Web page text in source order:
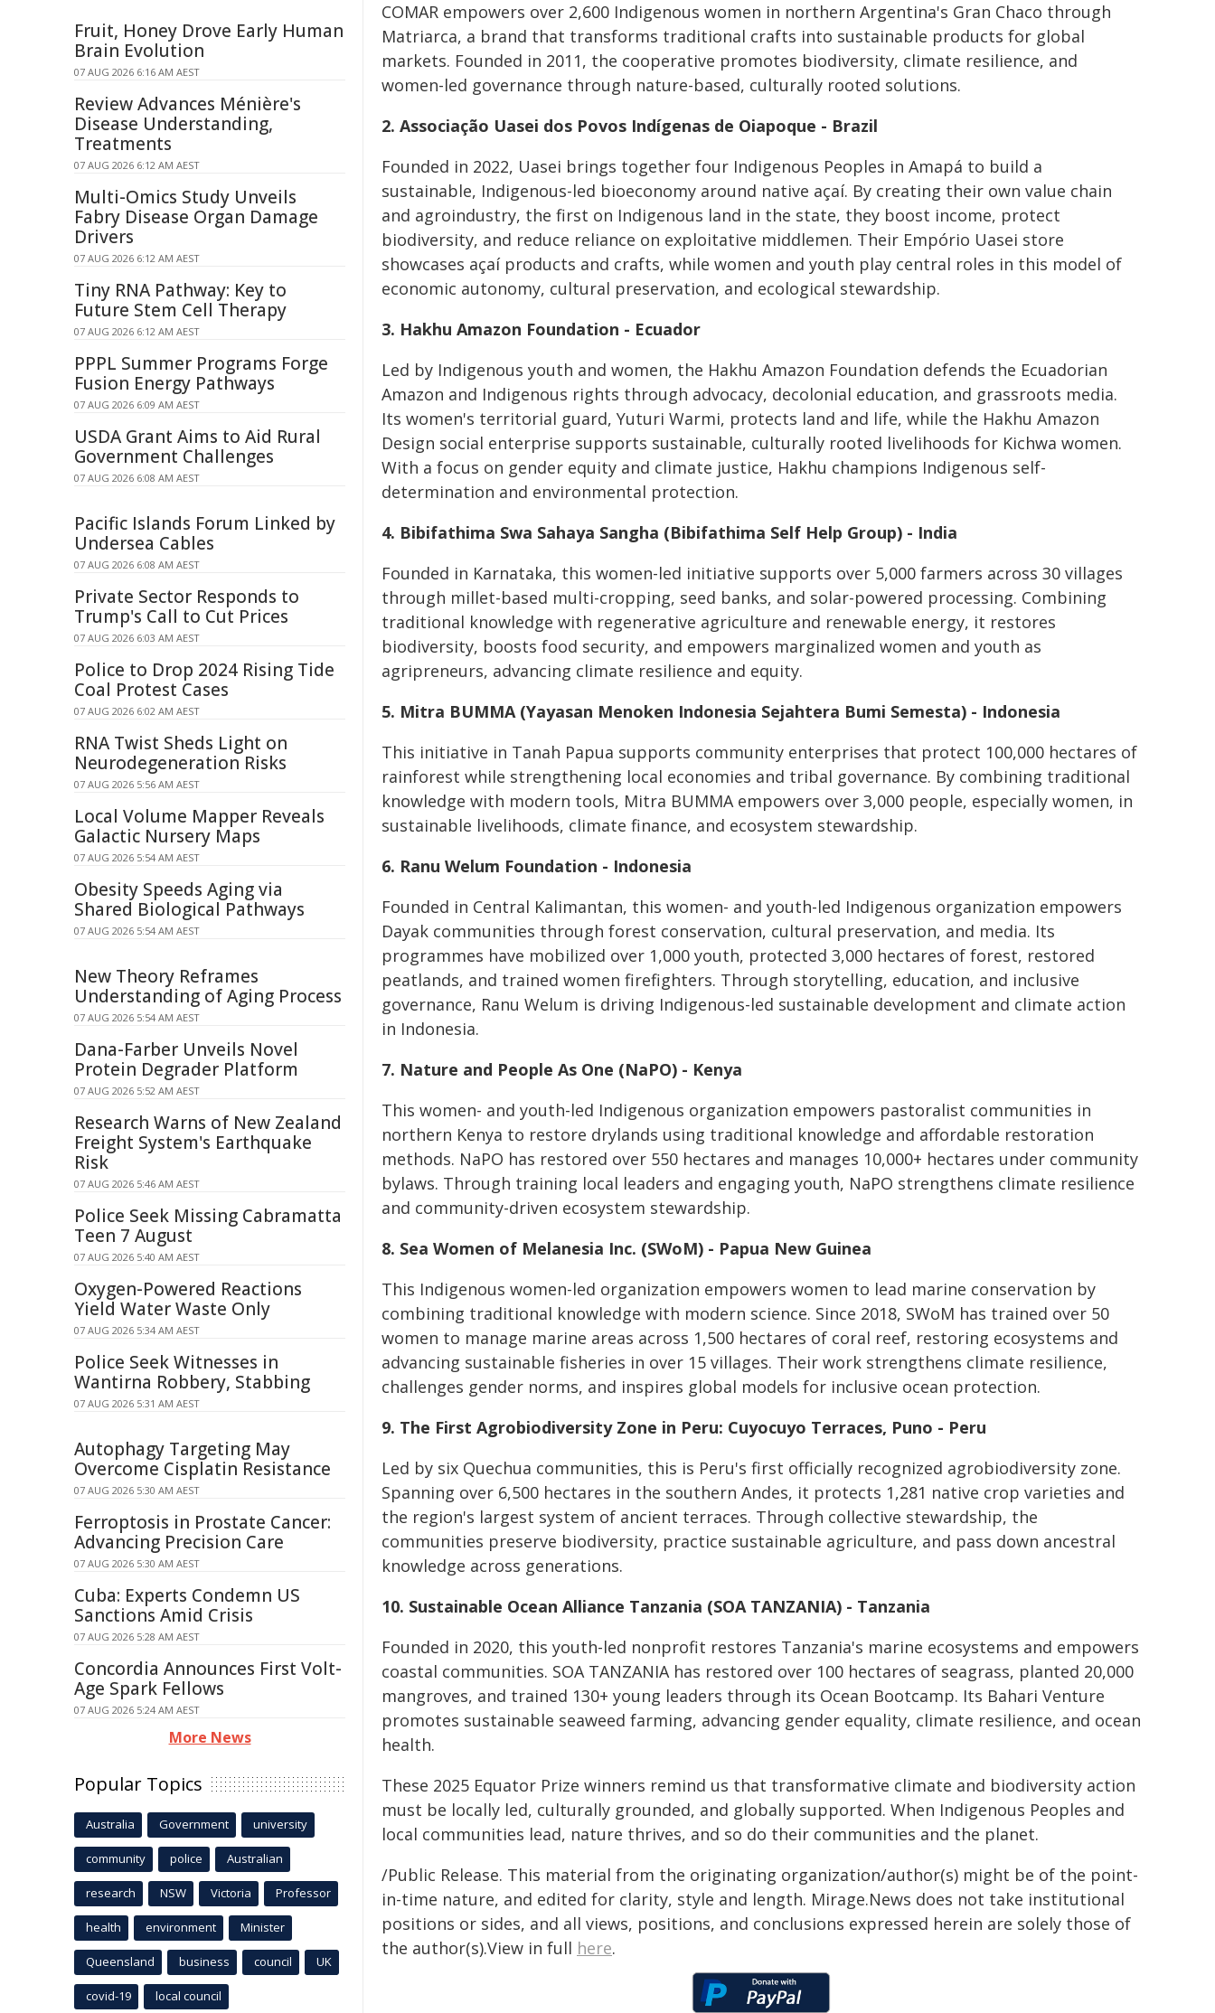
COMAR empowers over 2,600 Indigenous women in northern Argentina's Gran Chaco through
Matriarca, a brand that transforms traditional crafts into sustainable products for global
markets. Founded in 2011, the cooperative promotes biodiversity, climate resilience, and
women-led governance through nature-based, culturally rooted solutions.
2. Associação Uasei dos Povos Indígenas de Oiapoque - Brazil
Founded in 2022, Uasei brings together four Indigenous Peoples in Amapá to build a
sustainable, Indigenous-led bioeconomy around native açaí. By creating their own value chain
and agroindustry, the first on Indigenous land in the state, they boost income, protect
biodiversity, and reduce reliance on exploitative middlemen. Their Empório Uasei store
showcases açaí products and crafts, while women and youth play central roles in this model of
economic autonomy, cultural preservation, and ecological stewardship.
3. Hakhu Amazon Foundation - Ecuador
Led by Indigenous youth and women, the Hakhu Amazon Foundation defends the Ecuadorian
Amazon and Indigenous rights through advocacy, decolonial education, and grassroots media.
Its women's territorial guard, Yuturi Warmi, protects land and life, while the Hakhu Amazon
Design social enterprise supports sustainable, culturally rooted livelihoods for Kichwa women.
With a focus on gender equity and climate justice, Hakhu champions Indigenous self-
determination and environmental protection.
4. Bibifathima Swa Sahaya Sangha (Bibifathima Self Help Group) - India
Founded in Karnataka, this women-led initiative supports over 5,000 farmers across 30 villages
through millet-based multi-cropping, seed banks, and solar-powered processing. Combining
traditional knowledge with regenerative agriculture and renewable energy, it restores
biodiversity, boosts food security, and empowers marginalized women and youth as
agripreneurs, advancing climate resilience and equity.
5. Mitra BUMMA (Yayasan Menoken Indonesia Sejahtera Bumi Semesta) - Indonesia
This initiative in Tanah Papua supports community enterprises that protect 100,000 hectares of
rainforest while strengthening local economies and tribal governance. By combining traditional
knowledge with modern tools, Mitra BUMMA empowers over 3,000 people, especially women, in
sustainable livelihoods, climate finance, and ecosystem stewardship.
6. Ranu Welum Foundation - Indonesia
Founded in Central Kalimantan, this women- and youth-led Indigenous organization empowers
Dayak communities through forest conservation, cultural preservation, and media. Its
programmes have mobilized over 1,000 youth, protected 3,000 hectares of forest, restored
peatlands, and trained women firefighters. Through storytelling, education, and inclusive
governance, Ranu Welum is driving Indigenous-led sustainable development and climate action
in Indonesia.
7. Nature and People As One (NaPO) - Kenya
This women- and youth-led Indigenous organization empowers pastoralist communities in
northern Kenya to restore drylands using traditional knowledge and affordable restoration
methods. NaPO has restored over 550 hectares and manages 10,000+ hectares under community
bylaws. Through training local leaders and engaging youth, NaPO strengthens climate resilience
and community-driven ecosystem stewardship.
8. Sea Women of Melanesia Inc. (SWoM) - Papua New Guinea
This Indigenous women-led organization empowers women to lead marine conservation by
combining traditional knowledge with modern science. Since 2018, SWoM has trained over 50
women to manage marine areas across 1,500 hectares of coral reef, restoring ecosystems and
advancing sustainable fisheries in over 15 villages. Their work strengthens climate resilience,
challenges gender norms, and inspires global models for inclusive ocean protection.
9. The First Agrobiodiversity Zone in Peru: Cuyocuyo Terraces, Puno - Peru
Led by six Quechua communities, this is Peru's first officially recognized agrobiodiversity zone.
Spanning over 6,500 hectares in the southern Andes, it protects 1,281 native crop varieties and
the region's largest system of ancient terraces. Through collective stewardship, the
communities preserve biodiversity, practice sustainable agriculture, and pass down ancestral
knowledge across generations.
10. Sustainable Ocean Alliance Tanzania (SOA TANZANIA) - Tanzania
Founded in 2020, this youth-led nonprofit restores Tanzania's marine ecosystems and empowers
coastal communities. SOA TANZANIA has restored over 100 hectares of seagrass, planted 20,000
mangroves, and trained 130+ young leaders through its Ocean Bootcamp. Its Bahari Venture
promotes sustainable seaweed farming, advancing gender equality, climate resilience, and ocean
health.
These 2025 Equator Prize winners remind us that transformative climate and biodiversity action
must be locally led, culturally grounded, and globally supported. When Indigenous Peoples and
local communities lead, nature thrives, and so do their communities and the planet.
/Public Release. This material from the originating organization/author(s) might be of the point-
in-time nature, and edited for clarity, style and length. Mirage.News does not take institutional
positions or sides, and all views, positions, and conclusions expressed herein are solely those of
the author(s).View in full here.
Fruit, Honey Drove Early Human
Brain Evolution
07 AUG 2026 6:16 AM AEST
Review Advances Ménière's
Disease Understanding,
Treatments
07 AUG 2026 6:12 AM AEST
Multi-Omics Study Unveils
Fabry Disease Organ Damage
Drivers
07 AUG 2026 6:12 AM AEST
Tiny RNA Pathway: Key to
Future Stem Cell Therapy
07 AUG 2026 6:12 AM AEST
PPPL Summer Programs Forge
Fusion Energy Pathways
07 AUG 2026 6:09 AM AEST
USDA Grant Aims to Aid Rural
Government Challenges
07 AUG 2026 6:08 AM AEST
Pacific Islands Forum Linked by
Undersea Cables
07 AUG 2026 6:08 AM AEST
Private Sector Responds to
Trump's Call to Cut Prices
07 AUG 2026 6:03 AM AEST
Police to Drop 2024 Rising Tide
Coal Protest Cases
07 AUG 2026 6:02 AM AEST
RNA Twist Sheds Light on
Neurodegeneration Risks
07 AUG 2026 5:56 AM AEST
Local Volume Mapper Reveals
Galactic Nursery Maps
07 AUG 2026 5:54 AM AEST
Obesity Speeds Aging via
Shared Biological Pathways
07 AUG 2026 5:54 AM AEST
New Theory Reframes
Understanding of Aging Process
07 AUG 2026 5:54 AM AEST
Dana-Farber Unveils Novel
Protein Degrader Platform
07 AUG 2026 5:52 AM AEST
Research Warns of New Zealand
Freight System's Earthquake
Risk
07 AUG 2026 5:46 AM AEST
Police Seek Missing Cabramatta
Teen 7 August
07 AUG 2026 5:40 AM AEST
Oxygen-Powered Reactions
Yield Water Waste Only
07 AUG 2026 5:34 AM AEST
Police Seek Witnesses in
Wantirna Robbery, Stabbing
07 AUG 2026 5:31 AM AEST
Autophagy Targeting May
Overcome Cisplatin Resistance
07 AUG 2026 5:30 AM AEST
Ferroptosis in Prostate Cancer:
Advancing Precision Care
07 AUG 2026 5:30 AM AEST
Cuba: Experts Condemn US
Sanctions Amid Crisis
07 AUG 2026 5:28 AM AEST
Concordia Announces First Volt-
Age Spark Fellows
07 AUG 2026 5:24 AM AEST
More News
Popular Topics
Australia Government university
community police Australian
research NSW Victoria Professor
health environment Minister
Queensland business council UK
covid-19 local council